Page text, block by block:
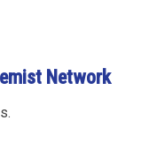
Network